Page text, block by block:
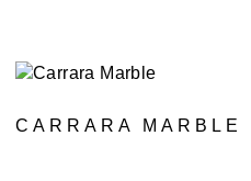
CARRARA MARBLE